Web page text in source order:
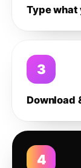
Type what
3
Download
4